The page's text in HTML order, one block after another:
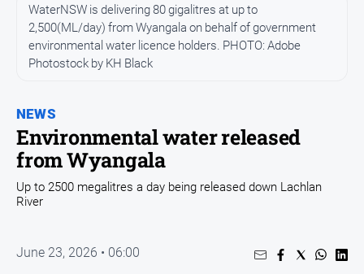
and
Entertainment
Business
Council
Education
Emergency
Services
NEWS
Environmental water released
from Wyangala
WaterNSW is delivering 80 gigalitres at up to
2,500(ML/day) from Wyangala on behalf of government
environmental water licence holders. PHOTO: Adobe
Photostock by KH Black
Up to 2500 megalitres a day being released down Lachlan
River
June 23, 2026 • 06:00